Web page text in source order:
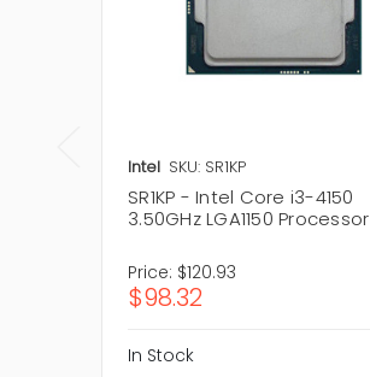
Intel SKU: SR1KP
SR1KP - Intel Core i3-4150
3.50GHz LGA1150 Processor
Price: $120.93
$98.32
In Stock